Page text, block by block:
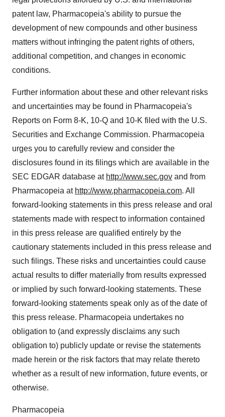
patent law, Pharmacopeia's ability to pursue the
development of new compounds and other business
matters without infringing the patent rights of others,
additional competition, and changes in economic
conditions.
Further information about these and other relevant risks
and uncertainties may be found in Pharmacopeia's
Reports on Form 8-K, 10-Q and 10-K filed with the U.S.
Securities and Exchange Commission. Pharmacopeia
urges you to carefully review and consider the
disclosures found in its filings which are available in the
SEC EDGAR database at http://www.sec.gov and from
Pharmacopeia at http://www.pharmacopeia.com. All
forward-looking statements in this press release and oral
statements made with respect to information contained
in this press release are qualified entirely by the
cautionary statements included in this press release and
such filings. These risks and uncertainties could cause
actual results to differ materially from results expressed
or implied by such forward-looking statements. These
forward-looking statements speak only as of the date of
this press release. Pharmacopeia undertakes no
obligation to (and expressly disclaims any such
obligation to) publicly update or revise the statements
made herein or the risk factors that may relate thereto
whether as a result of new information, future events, or
otherwise.
Pharmacopeia